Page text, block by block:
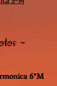
~
6*M